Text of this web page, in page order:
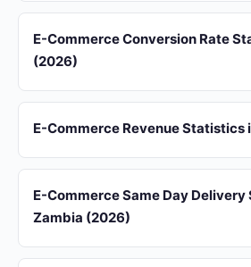
E-Commerce Conversion Rate
(2026)
E-Commerce Revenue Statistics
E-Commerce Same Day
Zambia (2026)